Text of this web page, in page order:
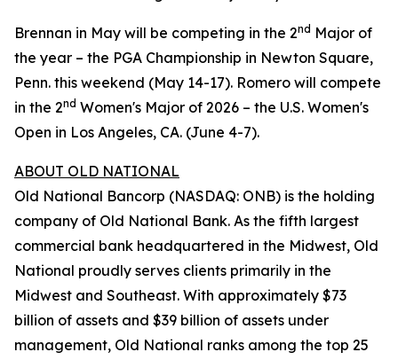
Brennan in May will be competing in the 2nd Major of
the year – the PGA Championship in Newton Square,
Penn. this weekend (May 14-17). Romero will compete
in the 2nd Women's Major of 2026 – the U.S. Women's
Open in Los Angeles, CA. (June 4-7).
ABOUT OLD NATIONAL
Old National Bancorp (NASDAQ: ONB) is the holding
company of Old National Bank. As the fifth largest
commercial bank headquartered in the Midwest, Old
National proudly serves clients primarily in the
Midwest and Southeast. With approximately $73
billion of assets and $39 billion of assets under
management, Old National ranks among the top 25